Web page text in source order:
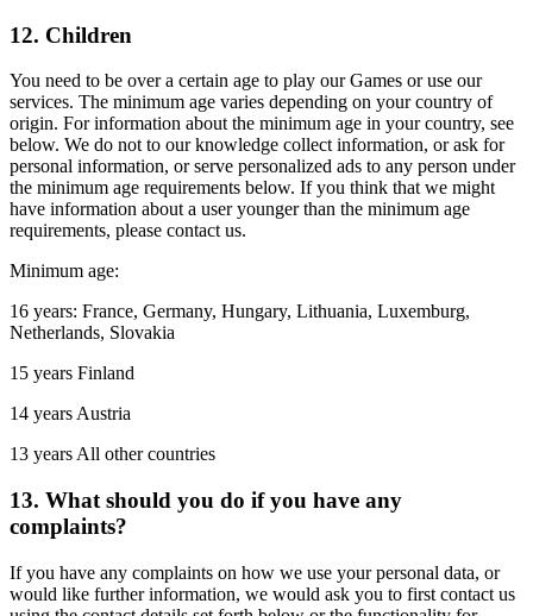
12. Children
You need to be over a certain age to play our Games or use our
services. The minimum age varies depending on your country of
origin. For information about the minimum age in your country, see
below. We do not to our knowledge collect information, or ask for
personal information, or serve personalized ads to any person under
the minimum age requirements below. If you think that we might
have information about a user younger than the minimum age
requirements, please contact us.
Minimum age:
16 years: France, Germany, Hungary, Lithuania, Luxemburg,
Netherlands, Slovakia
15 years Finland
14 years Austria
13 years All other countries
13. What should you do if you have any
complaints?
If you have any complaints on how we use your personal data, or
would like further information, we would ask you to first contact us